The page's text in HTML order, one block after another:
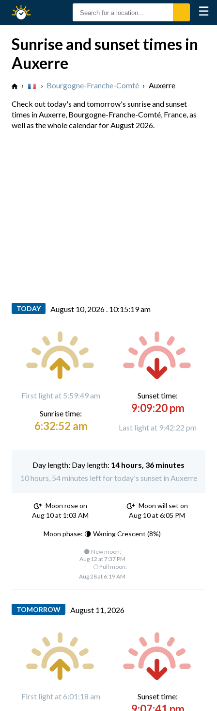
Sunset
☰
Sunrise and sunset times in
Auxerre
› › Bourgogne-Franche-Comté › Auxerre
Check out today's and tomorrow's sunrise and sunset
times in Auxerre, Bourgogne-Franche-Comté, France, as
well as the whole calendar for August 2026.
TODAY August 10, 2026 . 10:15:20 am
First light at 5:59:49 am
Sunrise time:
6:32:52 am
Sunset time:
9:09:20 pm
Last light at 9:42:22 pm
Day length: 14 hours, 36 minutes
10 hours, 54 minutes left for today's sunset in Auxerre
Moon rose on
Aug 10 at 1:03 AM
Moon will set on
Aug 10 at 6:05 PM
Moon phase: 🌘 Waning Crescent (8%)
🌑 New moon:
Aug 12 at 7:37 PM
·
🌕 Full moon:
Aug 28 at 6:19 AM
TOMORROW August 11, 2026
First light at 6:01:18 am
Sunset time: